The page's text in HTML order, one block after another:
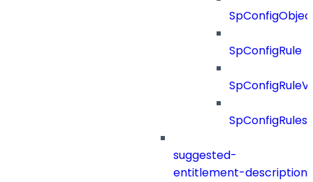
SpConfigRule
SpConfigRules
suggested-
entitlement-description